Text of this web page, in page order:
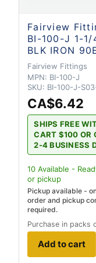
Fairview
BI-100-J 1-1/
BLK IRON
Fairview Fittings
MPN: BI-100-J
SKU: BI-100-J-
CA$6.42
SHIPS FREE
CART $100 OR
2-4 BUSINESS
10 Available -
or pickup
Pickup available -
order and pickup
required.
Purchase in packs
Add to cart